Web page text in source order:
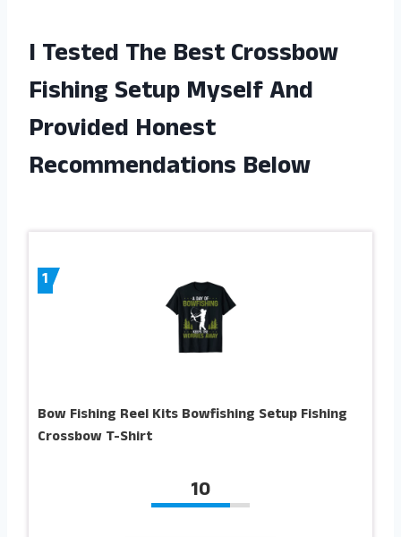
I Tested The Best Crossbow
Fishing Setup Myself And
Provided Honest
Recommendations Below
1
Bow Fishing Reel Kits Bowfishing Setup Fishing
Crossbow T-Shirt
10